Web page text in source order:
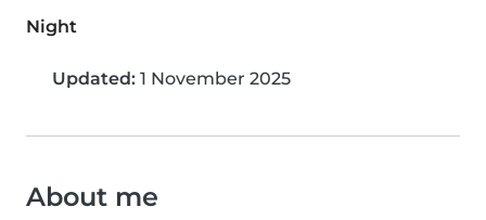
Night
Updated: 1 November 2025
About me